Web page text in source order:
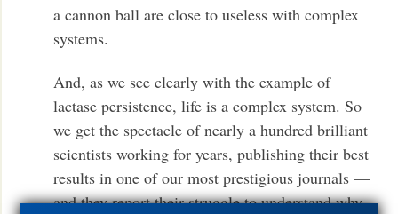
a cannon ball are close to useless with complex
systems.
And, as we see clearly with the example of
lactase persistence, life is a complex system. So
we get the spectacle of nearly a hundred brilliant
scientists working for years, publishing their best
results in one of our most prestigious journals —
and they report their struggle to understand why